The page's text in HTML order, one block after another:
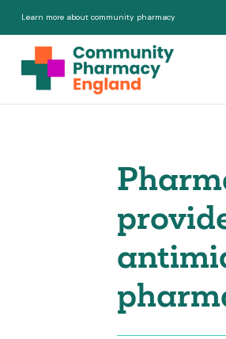
Learn more about community pharmacy